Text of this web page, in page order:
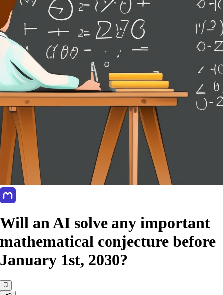
Will an AI solve any important
mathematical conjecture before
January 1st, 2030?